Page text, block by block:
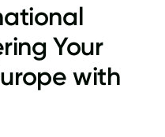
Your
with